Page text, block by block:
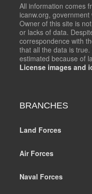
All information comes
icanw.org,
Owner of this site is
or lacks of data.
correspondence with
that all the data is
estimated because of
License images and
BRANCHES
Land Forces
Air Forces
Naval Forces